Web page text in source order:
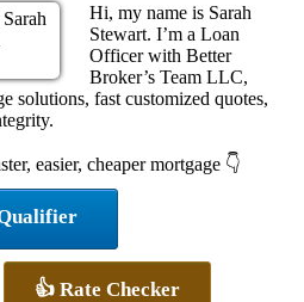
Hi, my name is Sarah
Stewart. I’m a Loan
Officer with Better
Broker’s Team LLC,
solutions, fast customized quotes,
easier, cheaper mortgage 👇
👍 Rate Checker